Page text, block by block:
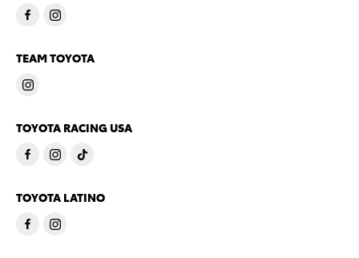
TEAM TOYOTA
TOYOTA RACING USA
TOYOTA LATINO